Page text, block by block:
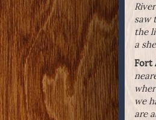
saw
the
a
Fort
we
are